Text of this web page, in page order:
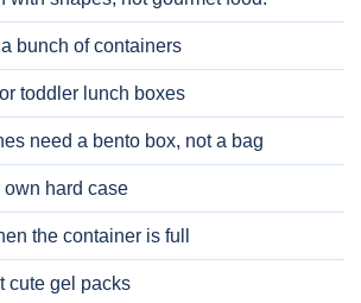
bunch of containers
toddler lunch boxes
need a bento box, not a bag
own hard case
the container is full
cute gel packs